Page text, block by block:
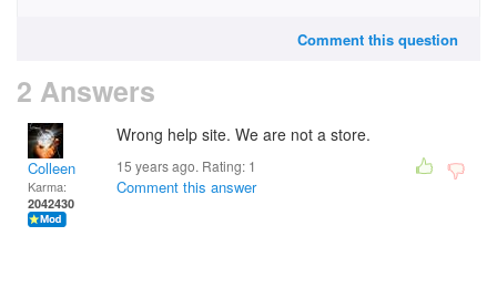
Comment this question
2 Answers
Colleen
Karma:
2042430
Wrong help site. We are not a store.
15 years ago. Rating: 1
Comment this answer